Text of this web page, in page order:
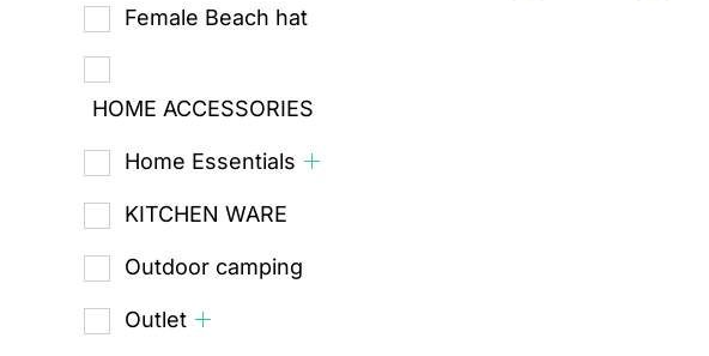
Female Beach hat
HOME ACCESSORIES
Home Essentials
KITCHEN WARE
Outdoor camping
Outlet